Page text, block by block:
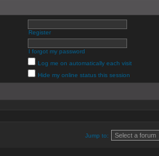
Register
I forgot my password
Log me on automatically each visit
Hide my online status this session
Jump to: